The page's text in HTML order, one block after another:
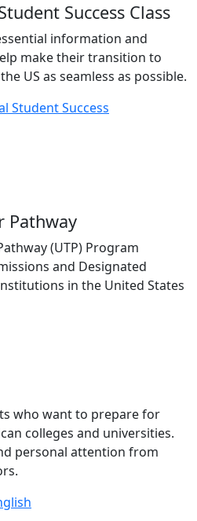
Success Class
information and
make their transition to
US as seamless as possible.
Student Success
Pathway
(UTP) Program
and Designated
in the United States
who want to prepare for
colleges and universities.
personal attention from